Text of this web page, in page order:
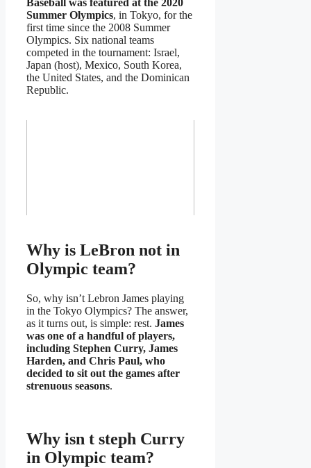
Baseball was featured at the 2020
Summer Olympics, in Tokyo, for the
first time since the 2008 Summer
Olympics. Six national teams
competed in the tournament: Israel,
Japan (host), Mexico, South Korea,
the United States, and the Dominican
Republic.
Why is LeBron not in
Olympic team?
So, why isn’t Lebron James playing
in the Tokyo Olympics? The answer,
as it turns out, is simple: rest. James
was one of a handful of players,
including Stephen Curry, James
Harden, and Chris Paul, who
decided to sit out the games after
strenuous seasons.
Why isn t steph Curry
in Olympic team?